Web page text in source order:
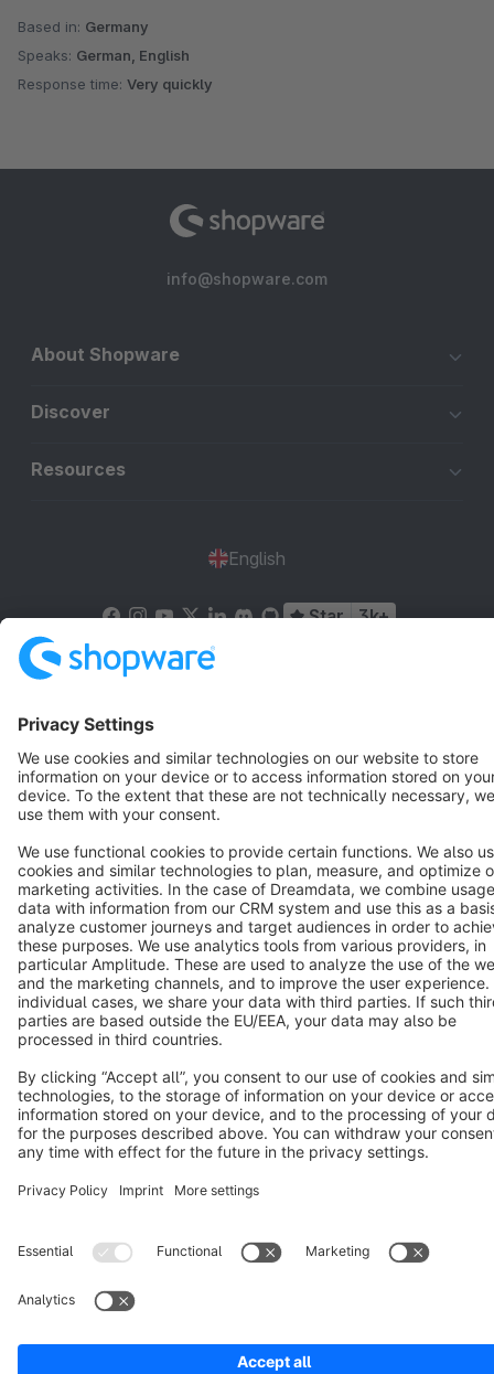
Based in: Germany
Speaks: German, English
Response time: Very quickly
info@shopware.com
About Shopware
Discover
Resources
English
Star 3k+
Terms & Conditions
Cookie settings
Copyright © shopware AG - All rights reserved
Notice: * All prices are quoted net of the statutory value-added tax